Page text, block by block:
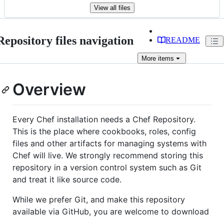
View all files
files navigation README
More items
Overview
Every Chef installation needs a Chef Repository.
This is the place where cookbooks, roles, config
files and other artifacts for managing systems with
Chef will live. We strongly recommend storing this
repository in a version control system such as Git
and treat it like source code.
While we prefer Git, and make this repository
available via GitHub, you are welcome to download